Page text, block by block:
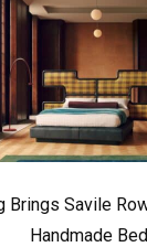
Brings Savile
Handmade